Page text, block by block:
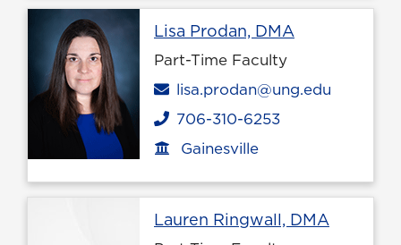
Lisa Prodan, DMAProfile page
Part-Time Faculty
Email
lisa.prodan@ung.edu
Phone
706-310-6253
Office location
Gainesville
Lauren Ringwall, DMAProfile